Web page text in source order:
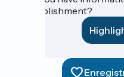
establishment?